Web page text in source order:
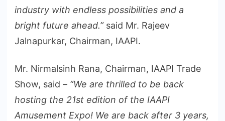
industry with endless possibilities and a
bright future ahead.” said Mr. Rajeev
Jalnapurkar, Chairman, IAAPI.
Mr. Nirmalsinh Rana, Chairman, IAAPI Trade
Show, said – “We are thrilled to be back
hosting the 21st edition of the IAAPI
Amusement Expo! We are back after 3 years,